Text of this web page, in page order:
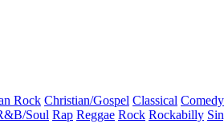
Rock Christian/Gospel Classical Comedy
Soul Rap Reggae Rock Rockabilly